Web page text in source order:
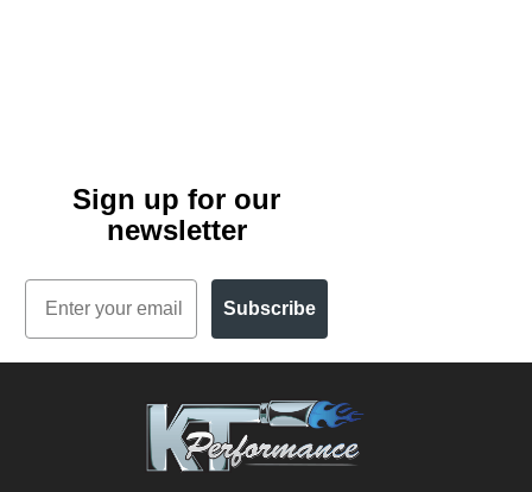
Sign up for our
newsletter
Email
Subscribe